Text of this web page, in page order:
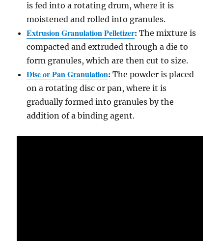
is fed into a rotating drum, where it is
moistened and rolled into granules.
Extrusion Granulation Pelletizer: The mixture is
compacted and extruded through a die to
form granules, which are then cut to size.
Disc or Pan Granulation: The powder is placed
on a rotating disc or pan, where it is
gradually formed into granules by the
addition of a binding agent.